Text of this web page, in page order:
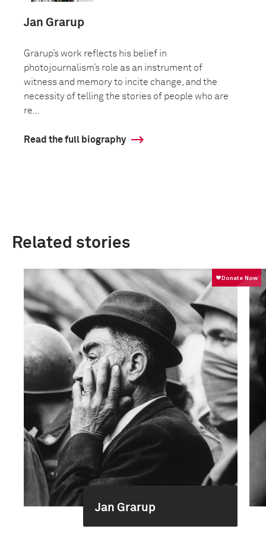
Jan Grarup
Grarup’s work reflects his belief in
photojournalism’s role as an instrument of
witness and memory to incite change, and the
necessity of telling the stories of people who are
re...
Read the full biography
Related stories
Jan Grarup